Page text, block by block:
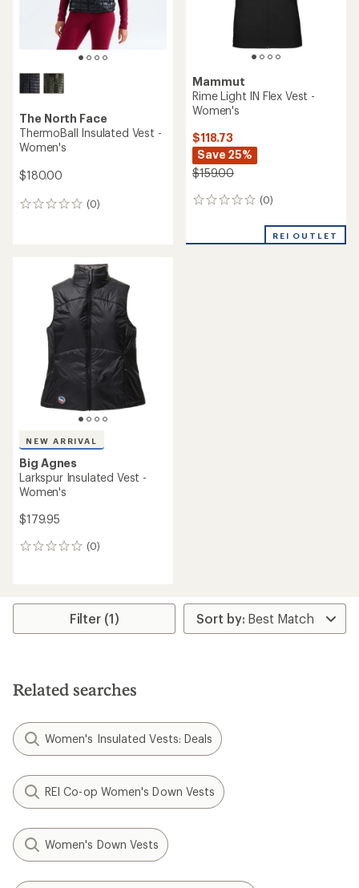
The North Face
ThermoBall Insulated Vest -
Women's
$180.00
(0)
0
Mammut
Rime Light IN Flex Vest -
Women's
$118.73
Save 25%
$159.00
(0)
0
REI OUTLET
NEW ARRIVAL
Big Agnes
Larkspur Insulated Vest -
Women's
$179.95
(0)
0
Filter (1)
Related searches
Women's Insulated Vests: Deals
REI Co-op Women's Down Vests
Women's Down Vests